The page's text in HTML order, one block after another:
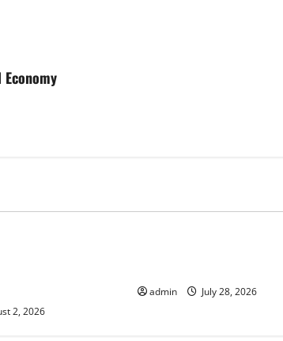
2, 2026
admin July 28, 2026